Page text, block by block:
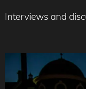
Interviews and